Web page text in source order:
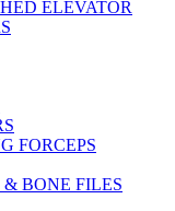
ELEVATOR
FORCEPS
BONE FILES